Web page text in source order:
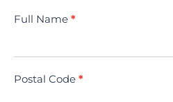
Contact
Full Name *
Postal Code *